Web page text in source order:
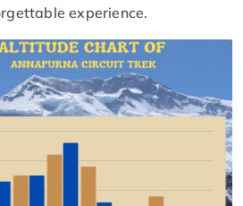
experience.